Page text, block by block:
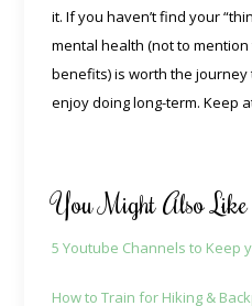
it. If you haven’t find your
mental health (not to
benefits) is worth the journey
enjoy doing long-term. Keep
You Might Also Like
5 Youtube Channels to Keep
How to Train for Hiking &